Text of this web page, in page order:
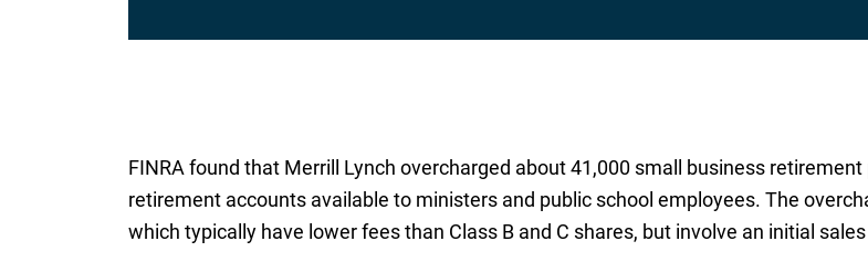
FINRA found that Merrill Lynch overcharged about 41,000 small business
retirement accounts available to ministers and public school employees. The
which typically have lower fees than Class B and C shares, but involve an initial